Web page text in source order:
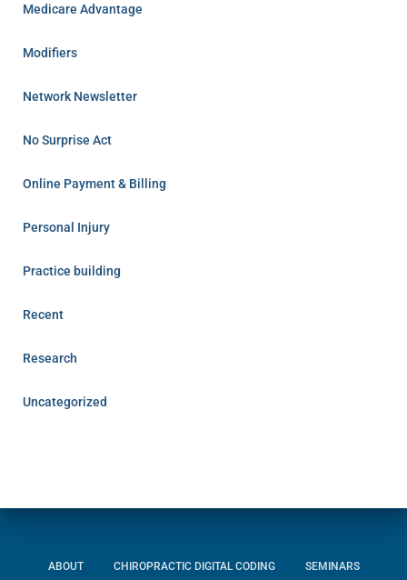
Medicare Advantage
Modifiers
Network Newsletter
No Surprise Act
Online Payment & Billing
Personal Injury
Practice building
Recent
Research
Uncategorized
ABOUT CHIROPRACTIC DIGITAL CODING SEMINARS